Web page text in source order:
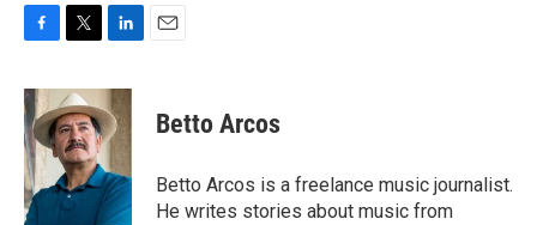
c
e
b
o
o
k
i
t
t
e
r
n
k
e
I
n
Betto Arcos
Betto Arcos is a freelance music journalist.
He writes stories about music from